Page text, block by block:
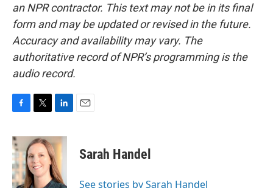
an NPR contractor. This text may not be in its final
form and may be updated or revised in the future.
Accuracy and availability may vary. The
authoritative record of NPR’s programming is the
audio record.
c
e
b
o
o
i
t
t
e
r
n
k
e
d
I
Sarah Handel
See stories by Sarah Handel